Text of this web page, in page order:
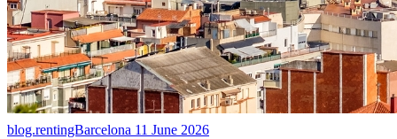
blog.rentingBarcelona 11 June 2026